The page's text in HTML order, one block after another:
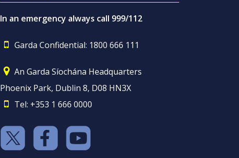
In an emergency always call 999/112
Garda Confidential: 1800 666 111
An Garda Síochána Headquarters
Phoenix Park, Dublin 8, D08 HN3X
Tel: +353 1 666 0000